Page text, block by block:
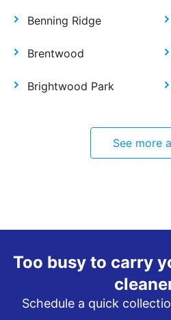
Benning Ridge
Brentwood
Brightwood Park
See more
Too busy to carry
Schedule a quick